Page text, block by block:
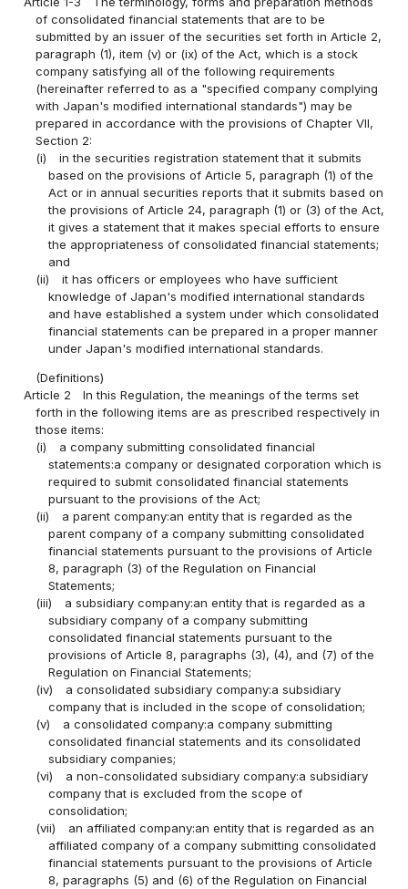
of consolidated financial statements that are to be
submitted by an issuer of the securities set forth in Article 2,
paragraph (1), item (v) or (ix) of the Act, which is a stock
company satisfying all of the following requirements
(hereinafter referred to as a "specified company complying
with Japan's modified international standards") may be
prepared in accordance with the provisions of Chapter VII,
Section 2:
(i)
in the securities registration statement that it submits
based on the provisions of Article 5, paragraph (1) of the
Act or in annual securities reports that it submits based on
the provisions of Article 24, paragraph (1) or (3) of the Act,
it gives a statement that it makes special efforts to ensure
the appropriateness of consolidated financial statements;
and
(ii)
it has officers or employees who have sufficient
knowledge of Japan's modified international standards
and have established a system under which consolidated
financial statements can be prepared in a proper manner
under Japan's modified international standards.
(Definitions)
Article 2
In this Regulation, the meanings of the terms set
forth in the following items are as prescribed respectively in
those items:
(i)
a company submitting consolidated financial
statements:a company or designated corporation which is
required to submit consolidated financial statements
pursuant to the provisions of the Act;
(ii)
a parent company:an entity that is regarded as the
parent company of a company submitting consolidated
financial statements pursuant to the provisions of Article
8, paragraph (3) of the Regulation on Financial
Statements;
(iii)
a subsidiary company:an entity that is regarded as a
subsidiary company of a company submitting
consolidated financial statements pursuant to the
provisions of Article 8, paragraphs (3), (4), and (7) of the
Regulation on Financial Statements;
(iv)
a consolidated subsidiary company:a subsidiary
company that is included in the scope of consolidation;
(v)
a consolidated company:a company submitting
consolidated financial statements and its consolidated
subsidiary companies;
(vi)
a non-consolidated subsidiary company:a subsidiary
company that is excluded from the scope of
consolidation;
(vii)
an affiliated company:an entity that is regarded as an
affiliated company of a company submitting consolidated
financial statements pursuant to the provisions of Article
8, paragraphs (5) and (6) of the Regulation on Financial